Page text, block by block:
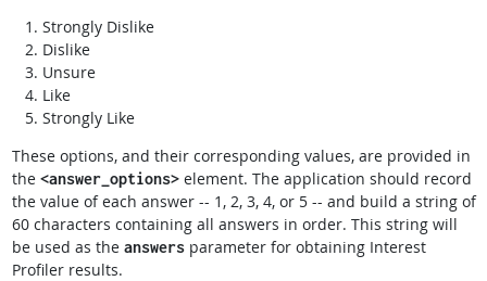
Strongly Dislike
Dislike
Unsure
Like
Strongly Like
These options, and their corresponding values, are provided in
the <answer_options>element. The application should record
the value of each answer -- 1, 2, 3, 4, or 5 -- and build a string of
60 characters containing all answers in order. This string will
be used as the answersparameter for obtaining Interest
Profiler results.